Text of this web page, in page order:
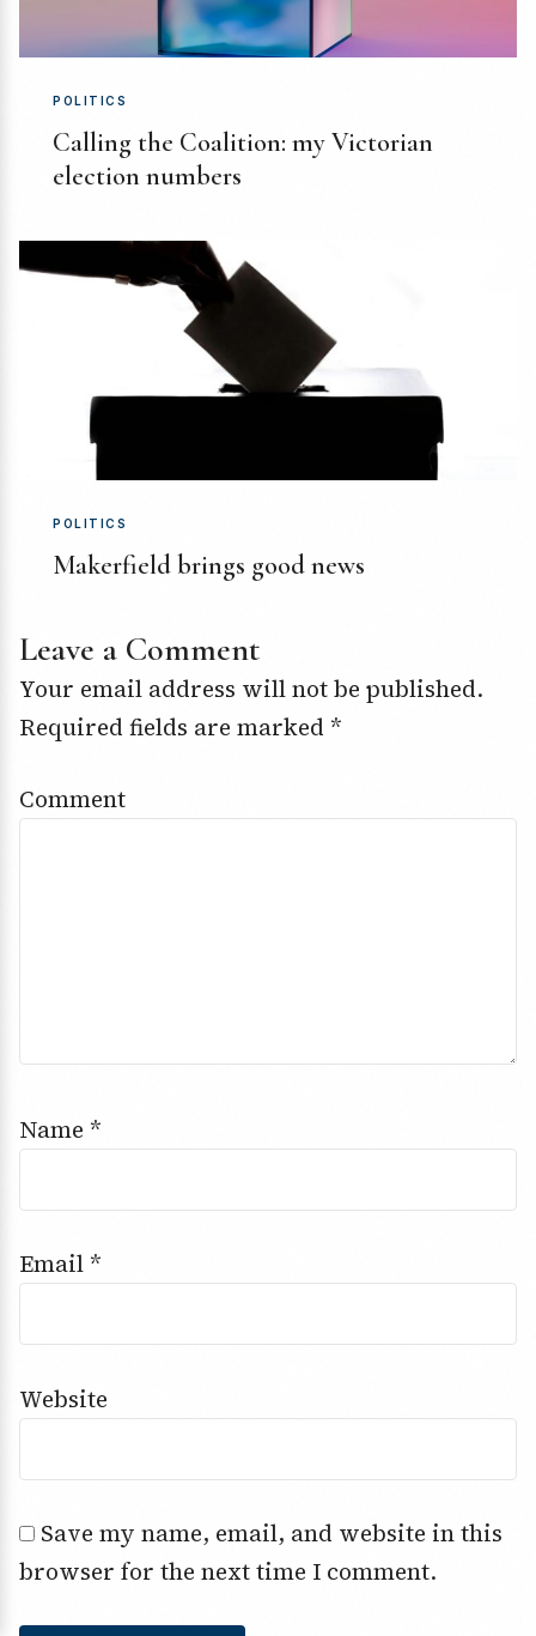
POLITICS
Calling the Coalition: my Victorian
election numbers
POLITICS
Makerfield brings good news
Leave a Comment
Your email address will not be published.
Required fields are marked *
Comment
Name *
Email *
Website
Save my name, email, and website in this
browser for the next time I comment.